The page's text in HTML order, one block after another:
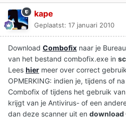
kape
Geplaatst: 17 januari 2010
Download Combofix naar je
van het bestand combofix.exe in
Lees hier meer over correct
OPMERKING: indien je, tijdens of
Combofix of tijdens het gebruik
krijgt van je Antivirus- of een
dan deze scanner uit en download